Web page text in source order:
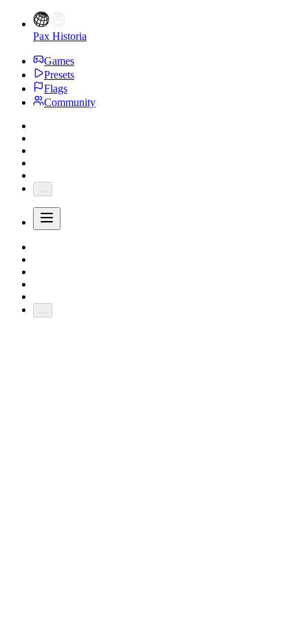
Pax Historia
Games
Presets
Flags
Community
...
...